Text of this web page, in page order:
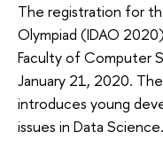
The registration for
Olympiad (IDAO
Faculty of Computer
January 21, 2020.
introduces young
issues in Data Science.